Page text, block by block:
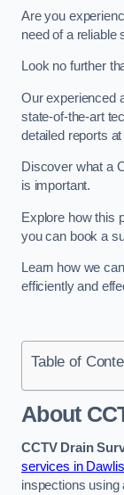
Are you
need of a reliable
Look no further
Our experienced
state-of-the-art
detailed reports
Discover what a
is important.
Explore how this
you can book a
Learn how we
efficiently and
Table of
About
CCTV Drain
services in
inspections